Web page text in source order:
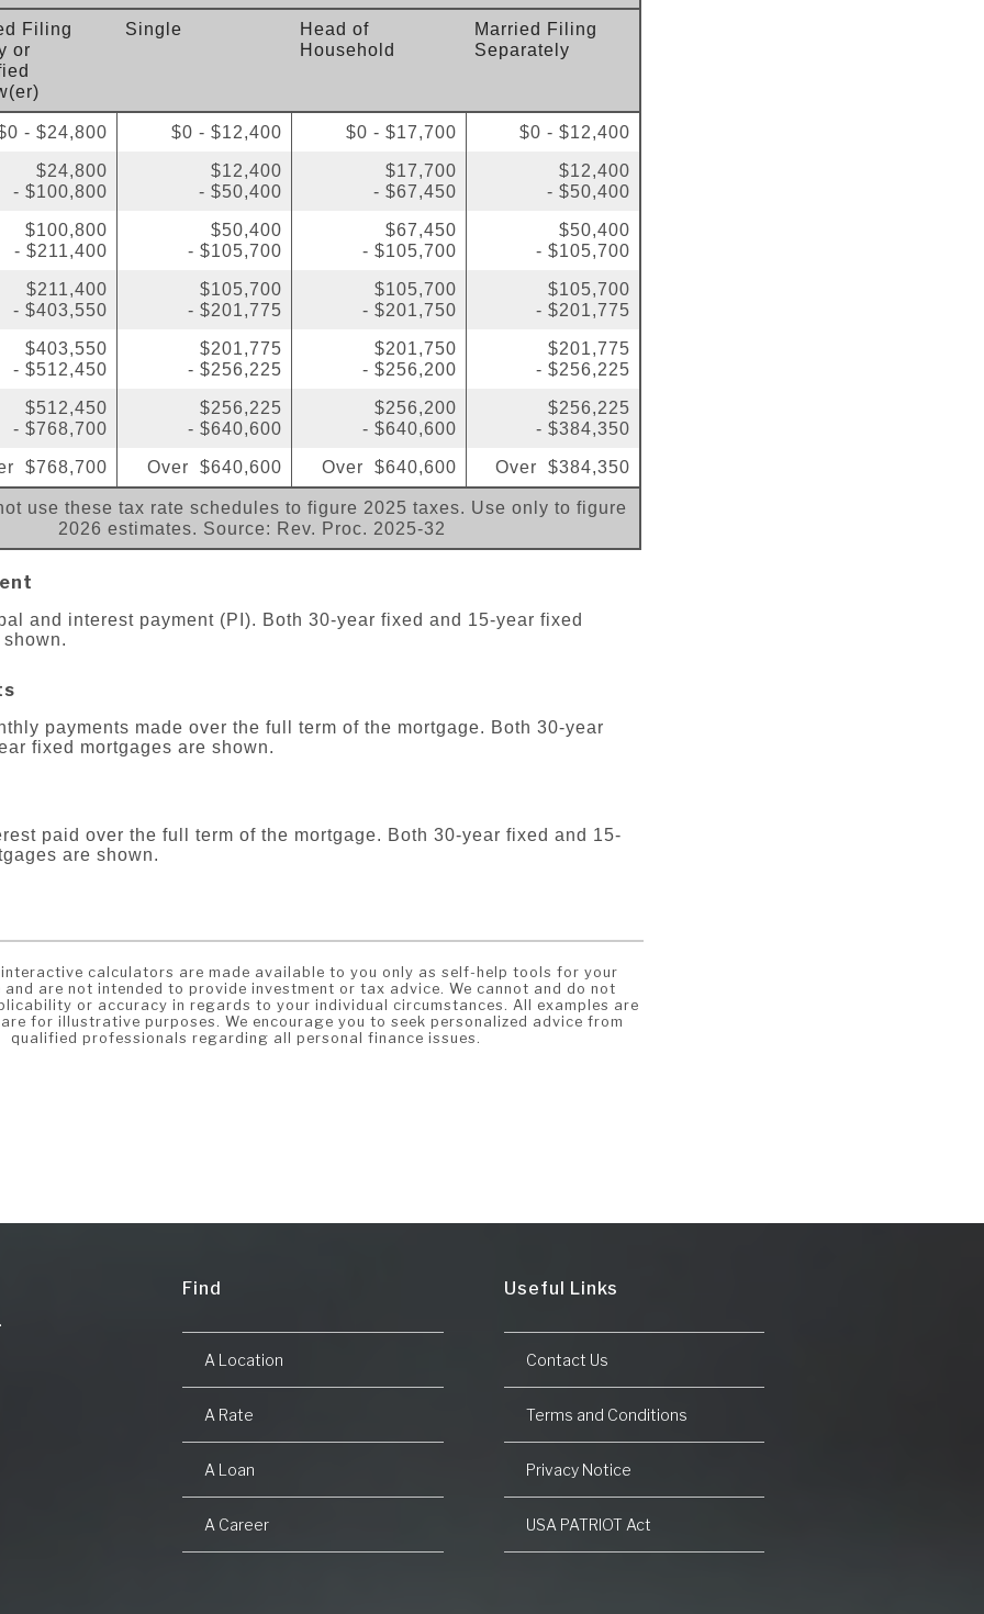
Filing
or
Single
Head of
Household
Married Filing
Separately
- $24,800 $0 - $12,400 $0 - $17,700 $0 - $12,400
$24,800
- $100,800
$12,400
- $50,400
$17,700
- $67,450
$12,400
- $50,400
$100,800
- $211,400
$50,400
- $105,700
$67,450
- $105,700
$50,400
- $105,700
$211,400
- $403,550
$105,700
- $201,775
$105,700
- $201,750
$105,700
- $201,775
$403,550
- $512,450
$201,775
- $256,225
$201,750
- $256,200
$201,775
- $256,225
$512,450
- $768,700
$256,225
- $640,600
$256,200
- $640,600
$256,225
- $384,350
$768,700 Over $640,600 Over $640,600 Over $384,350
use these tax rate schedules to figure 2025 taxes. Use only to figure
2026 estimates. Source: Rev. Proc. 2025-32
and interest payment (PI). Both 30-year fixed and 15-year fixed
payments made over the full term of the mortgage. Both 30-year
fixed mortgages are shown.
paid over the full term of the mortgage. Both 30-year fixed and 15-
are shown.
interactive calculators are made available to you only as self-help tools for your
and are not intended to provide investment or tax advice. We cannot and do not
or accuracy in regards to your individual circumstances. All examples are
for illustrative purposes. We encourage you to seek personalized advice from
qualified professionals regarding all personal finance issues.
Find
A Location
A Rate
A Loan
A Career
Useful Links
Contact Us
Terms and Conditions
Privacy Notice
USA PATRIOT Act